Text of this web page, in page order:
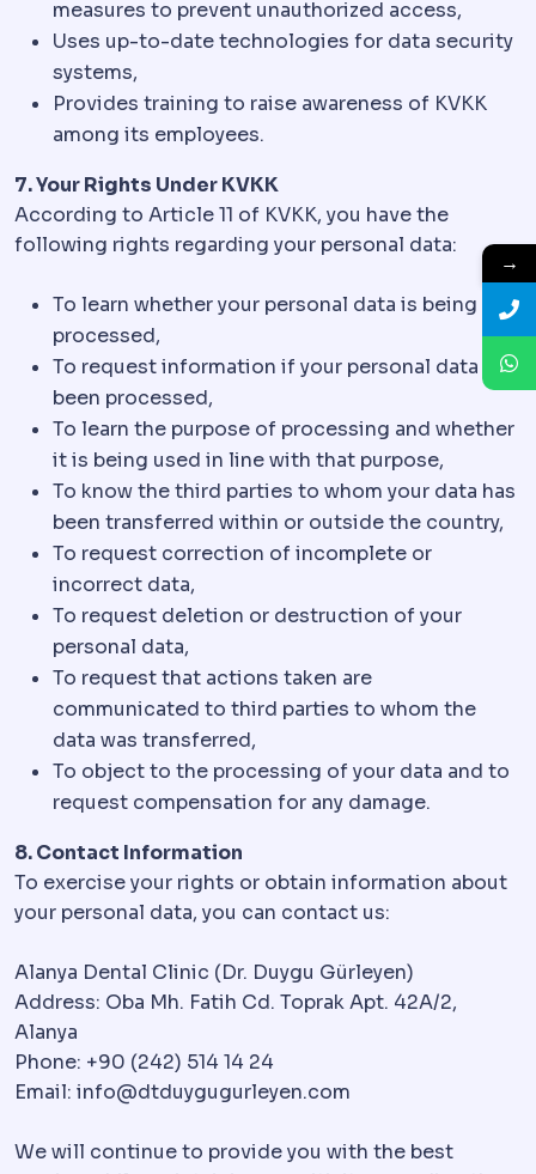
measures to prevent unauthorized access,
Uses up-to-date technologies for data security
systems,
Provides training to raise awareness of KVKK
among its employees.
7. Your Rights Under KVKK
According to Article 11 of KVKK, you have the
following rights regarding your personal data:
To learn whether your personal data is being
processed,
To request information if your personal data has
been processed,
To learn the purpose of processing and whether
it is being used in line with that purpose,
To know the third parties to whom your data has
been transferred within or outside the country,
To request correction of incomplete or
incorrect data,
To request deletion or destruction of your
personal data,
To request that actions taken are
communicated to third parties to whom the
data was transferred,
To object to the processing of your data and to
request compensation for any damage.
8. Contact Information
To exercise your rights or obtain information about
your personal data, you can contact us:
Alanya Dental Clinic (Dr. Duygu Gürleyen)
Address: Oba Mh. Fatih Cd. Toprak Apt. 42A/2,
Alanya
Phone: +90 (242) 514 14 24
Email: info@dtduygugurleyen.com
We will continue to provide you with the best
→